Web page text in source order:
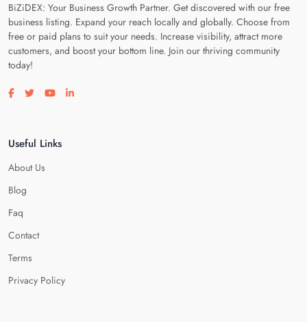
BiZiDEX: Your Business Growth Partner. Get discovered with our free
business listing. Expand your reach locally and globally. Choose from
free or paid plans to suit your needs. Increase visibility, attract more
customers, and boost your bottom line. Join our thriving community
today!
Visit our facebook page
Visit our twitter page
Visit our youtube page
Visit our linkedin page
Useful Links
About Us
Blog
Faq
Contact
Terms
Privacy Policy